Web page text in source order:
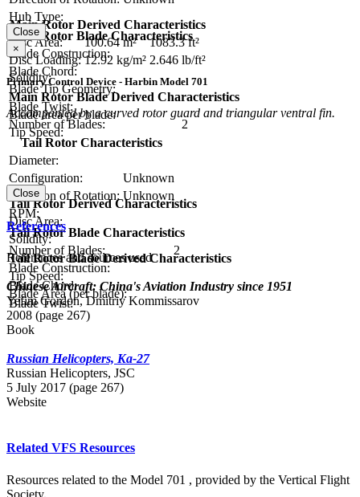
Hub Type:
Main Rotor Blade Characteristics
Blade Construction:
Blade Chord:
Blade Tip Geometry:
Blade Twist:
Number of Blades:
2
Main Rotor Derived Characteristics
Disc Area:
100.64 m²
1083.3 ft²
Disc Loading: 12.92 kg/m² 2.646 lb/ft²
Solidity:
Main Rotor Blade Derived Characteristics
Blade area per blade:
Tip Speed:
Close
×
Primary Control Device - Harbin Model 701
Accompanied by a curved rotor guard and triangular ventral fin.
Tail Rotor Characteristics
Diameter:
Configuration:
Unknown
Direction of Rotation: Unknown
RPM:
Tail Rotor Blade Characteristics
Number of Blades:
2
Blade Construction:
Blade Chord:
Blade Twist:
Tail Rotor Derived Characteristics
Disc Area:
Solidity:
Tail Rotor Blade Derived Characteristics
Tip Speed:
Blade Area (per blade):
Close
References
References and sources used
Chinese Aircraft: China's Aviation Industry since 1951
Yefim Gordon, Dmitriy Kommissarov
2008 (page 267)
Book
Russian Helicopters, Ka-27
Russian Нelicopters, JSC
5 July 2017 (page 267)
Website
Related VFS Resources
Resources related to the Model 701 , provided by the Vertical Flight
Society.